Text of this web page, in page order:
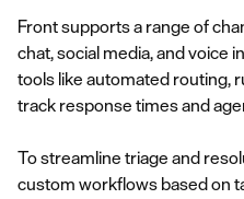
Front supports a range of
chat, social media, and voice
tools like automated routing,
track response times and
To streamline triage and
custom workflows based on